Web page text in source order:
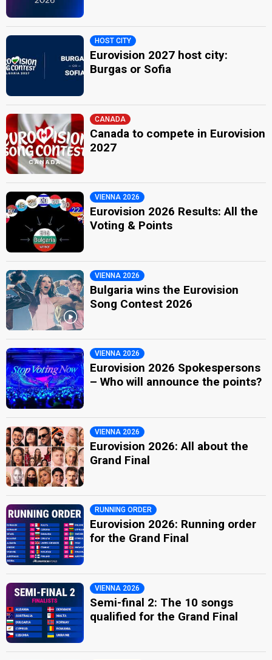
HOST CITY
Eurovision 2027 host city:
Burgas or Sofia
CANADA
Canada to compete in Eurovision
2027
VIENNA 2026
Eurovision 2026 Results: All the
Voting & Points
VIENNA 2026
Bulgaria wins the Eurovision
Song Contest 2026
VIENNA 2026
Eurovision 2026 Spokespersons
– Who will announce the points?
VIENNA 2026
Eurovision 2026: All about the
Grand Final
RUNNING ORDER
Eurovision 2026: Running order
for the Grand Final
VIENNA 2026
Semi-final 2: The 10 songs
qualified for the Grand Final